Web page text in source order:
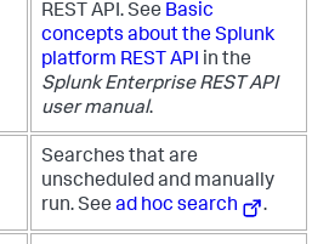
REST API. See Basic
concepts about the Splunk
platform REST API in the
Splunk Enterprise REST API
user manual.
Searches that are
unscheduled and manually
run. See ad hoc search .